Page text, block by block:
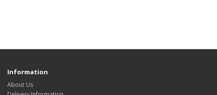
Information
About Us